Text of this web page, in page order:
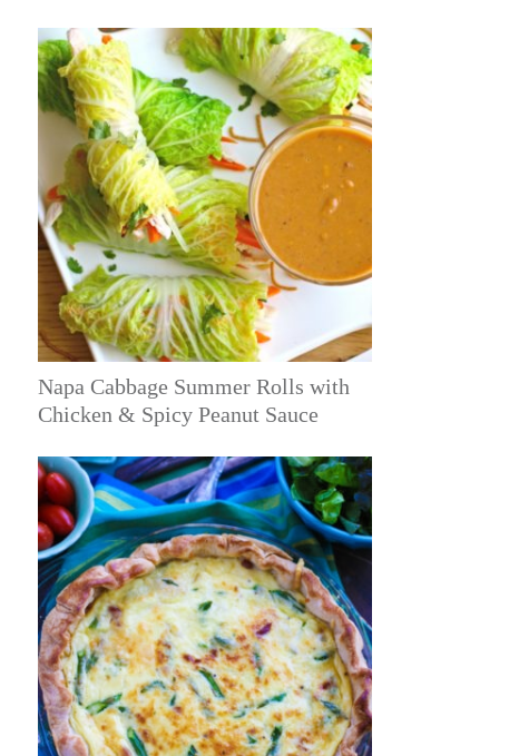
Napa Cabbage Summer Rolls with
Chicken & Spicy Peanut Sauce